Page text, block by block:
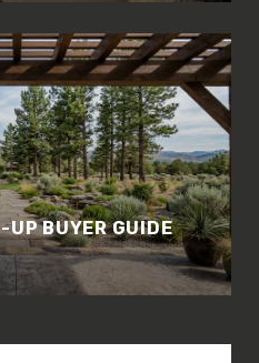
UP BUYER GUIDE